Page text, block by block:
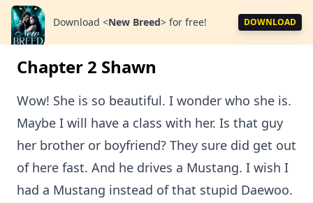
Download <New Breed> for free! DOWNLOAD
Chapter 2 Shawn
Wow! She is so beautiful. I wonder who she is.
Maybe I will have a class with her. Is that guy
her brother or boyfriend? They sure did get out
of here fast. And he drives a Mustang. I wish I
had a Mustang instead of that stupid Daewoo.